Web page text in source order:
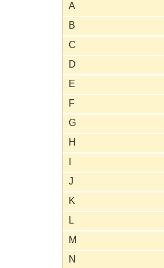
A
B
C
D
E
F
G
H
J
K
L
M
N